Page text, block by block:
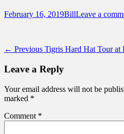
Posted
February 16, 2019Author
BillLeave a
Post
navigation
← Previous Previous
Tigris Hard Hat Tour at
Leave a Reply
Your email address will not be
marked *
Comment *